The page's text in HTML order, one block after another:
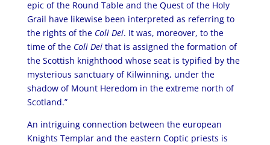
epic of the Round Table and the Quest of the Holy
Grail have likewise been interpreted as referring to
the rights of the Coli Dei. It was, moreover, to the
time of the Coli Dei that is assigned the formation of
the Scottish knighthood whose seat is typified by the
mysterious sanctuary of Kilwinning, under the
shadow of Mount Heredom in the extreme north of
Scotland.”
An intriguing connection between the european
Knights Templar and the eastern Coptic priests is